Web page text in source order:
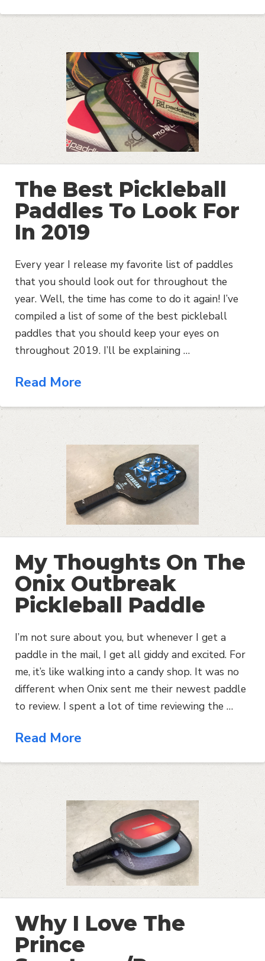
The Best Pickleball
Paddles To Look For
In 2019
Every year I release my favorite list of paddles
that you should look out for throughout the
year. Well, the time has come to do it again! I’ve
compiled a list of some of the best pickleball
paddles that you should keep your eyes on
throughout 2019. I’ll be explaining …
Read More
My Thoughts On The
Onix Outbreak
Pickleball Paddle
I’m not sure about you, but whenever I get a
paddle in the mail, I get all giddy and excited. For
me, it’s like walking into a candy shop. It was no
different when Onix sent me their newest paddle
to review. I spent a lot of time reviewing the …
Read More
Why I Love The
Prince